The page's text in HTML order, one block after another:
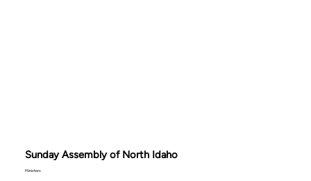
Sunday Assembly of North Idaho
Ministers